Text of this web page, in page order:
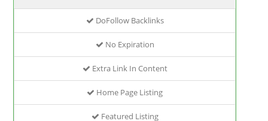
DoFollow Backlinks
No Expiration
Extra Link In Content
Home Page Listing
Featured Listing